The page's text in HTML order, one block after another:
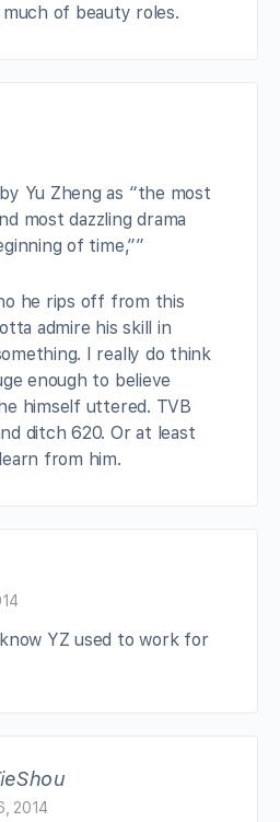
of beauty roles.
Yu Zheng as “the most
most dazzling drama
of time,””
he rips off from this
admire his skill in
I really do think
enough to believe
himself uttered. TVB
ditch 620. Or at least
from him.
YZ used to work for
2014